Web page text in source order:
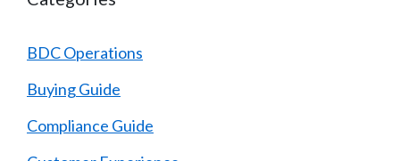
BDC Operations
Buying Guide
Compliance Guide